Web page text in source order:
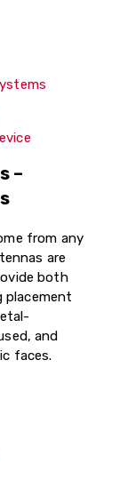
–
from any
are
both
placement
and
faces.